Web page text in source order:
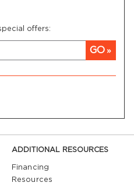
offers:
GO
ADDITIONAL RESOURCES
Financing
Resources